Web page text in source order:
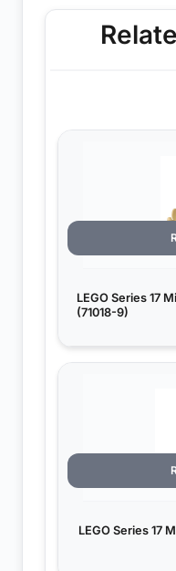
LEGO Series 17
(71018-9)
LEGO Series 17